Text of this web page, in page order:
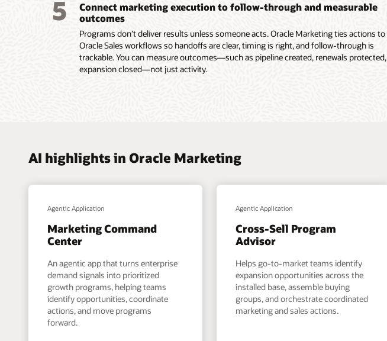
submissions, content
5
Connect marketing execution to follow-through and measurable
outcomes
Programs don’t deliver results unless someone acts. Oracle Marketing ties actions to
Oracle Sales workflows so handoffs are clear, timing is right, and follow-through is
trackable. You can measure outcomes—such as pipeline created, renewals protected,
expansion closed—not just activity.
AI highlights in Oracle Marketing
Agentic Application
Marketing Command
Center
An agentic app that turns enterprise
demand signals into prioritized
growth programs, helping teams
identify opportunities, coordinate
actions, and move programs
forward.
Agentic Application
Cross-Sell Program
Advisor
Helps go-to-market teams identify
expansion opportunities across the
installed base, assemble buying
groups, and orchestrate coordinated
marketing and sales actions.